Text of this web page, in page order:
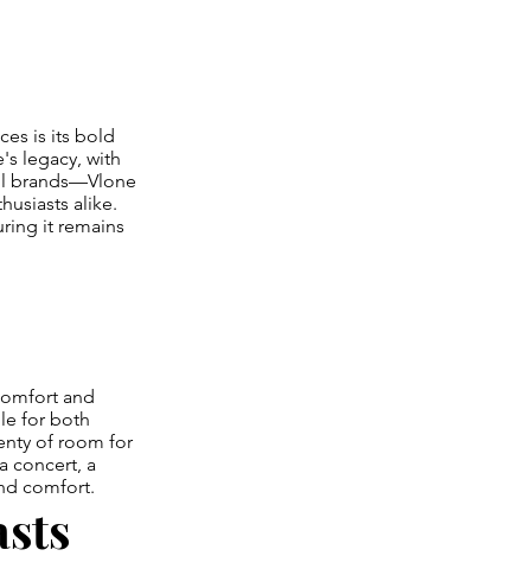
is its bold
legacy, with
brands—Vlone
alike.
it remains
and
for both
of room for
concert, a
comfort.